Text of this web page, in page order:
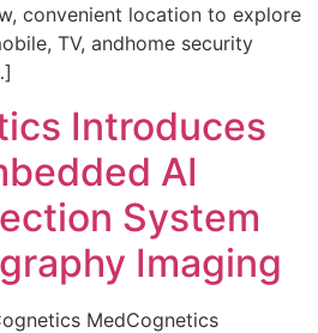
convenient location to explore
TV, andhome security
Introduces
AI
System
Imaging
MedCognetics